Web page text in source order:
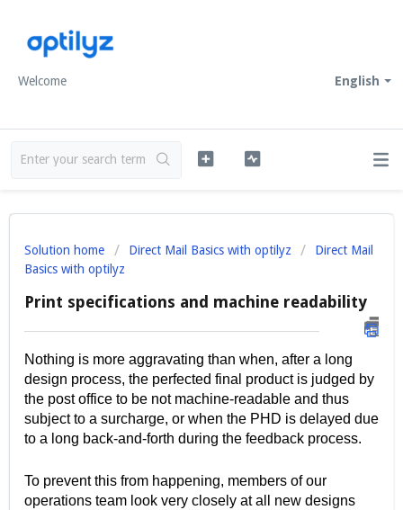
English
Welcome
Solution home Direct Mail Basics with optilyz
Direct Mail
Basics with optilyz
Print specifications and machine readability
Nothing is more aggravating than when, after a long
design process, the perfected final product is judged by
the post office to be not machine-readable and thus
subject to a surcharge, or when the PHD is delayed due
to a long back-and-forth during the feedback process.
To prevent this from happening, members of our
operations team look very closely at all new designs